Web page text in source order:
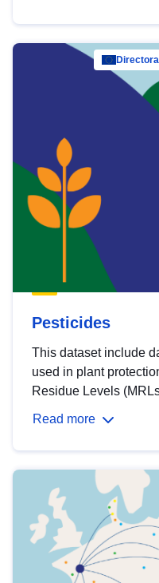
Pesticides
This dataset include
used in plant
Residue Levels
Read more